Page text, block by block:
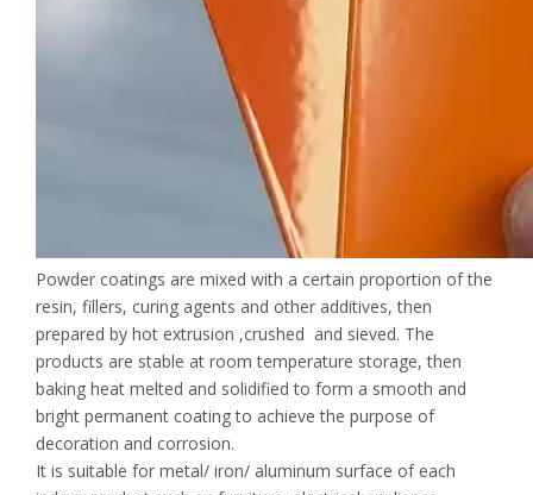
Powder coatings are mixed with a certain proportion of the
resin, fillers, curing agents and other additives, then
prepared by hot extrusion ,crushed and sieved. The
products are stable at room temperature storage, then
baking heat melted and solidified to form a smooth and
bright permanent coating to achieve the purpose of
decoration and corrosion.
It is suitable for metal/ iron/ aluminum surface of each